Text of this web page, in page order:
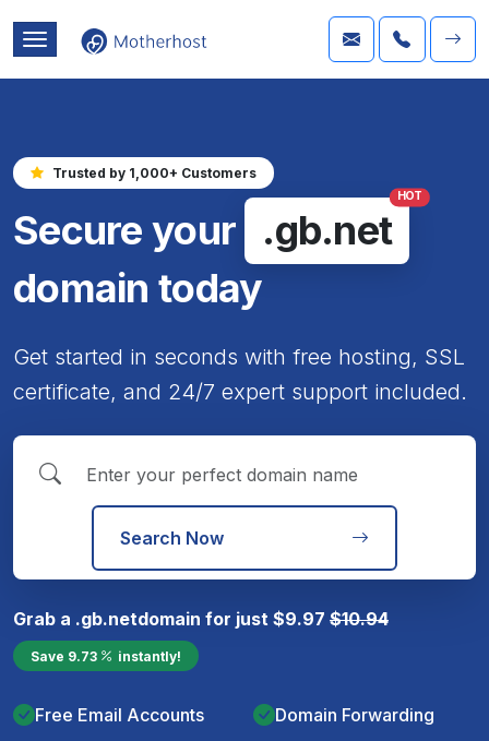
Trusted by 1,000+ Customers
Secure your .gb.net
HOT
domain today
Get started in seconds with free hosting, SSL
certificate, and 24/7 expert support included.
Search Now
Grab a .gb.netdomain for just $9.97 $10.94
Save 9.73 instantly!
Free Email Accounts Domain Forwarding